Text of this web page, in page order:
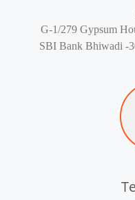
G-1/279 Gypsum
SBI Bank Bhiwadi -